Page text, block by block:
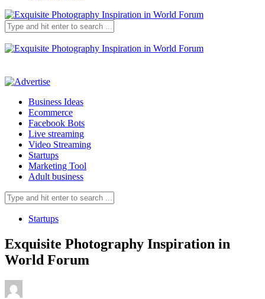
Business Ideas
Ecommerce
Facebook Bots
Live streaming
Video Streaming
Startups
Marketing Tool
Adult business
Startups
Exquisite Photography Inspiration in
World Forum